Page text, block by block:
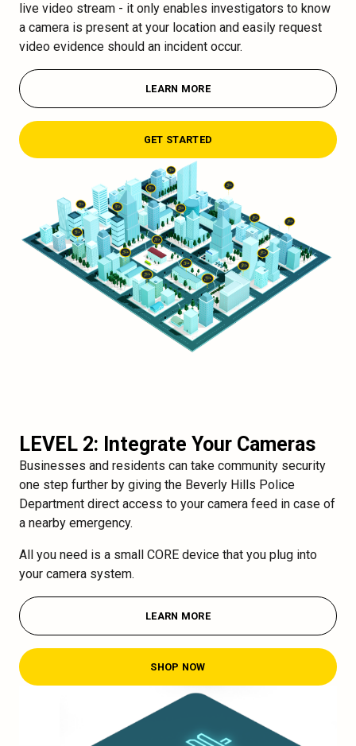
live video stream - it only enables investigators to know
a camera is present at your location and easily request
video evidence should an incident occur.
LEARN MORE
GET STARTED
LEVEL 2: Integrate Your Cameras
Businesses and residents can take community security
one step further by giving the Beverly Hills Police
Department direct access to your camera feed in case of
a nearby emergency.
All you need is a small CORE device that you plug into
your camera system.
LEARN MORE
SHOP NOW